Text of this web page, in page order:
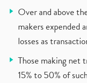
Over and above
makers expended
losses as
Those making net
15% to 50% of